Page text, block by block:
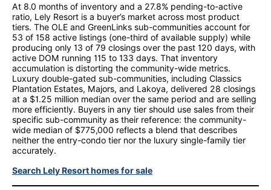
At 8.0 months of inventory and a 27.8% pending-to-active
ratio, Lely Resort is a buyer’s market across most product
tiers. The OLE and GreenLinks sub-communities account for
53 of 158 active listings (one-third of available supply) while
producing only 13 of 79 closings over the past 120 days, with
active DOM running 115 to 133 days. That inventory
accumulation is distorting the community-wide metrics.
Luxury double-gated sub-communities, including Classics
Plantation Estates, Majors, and Lakoya, delivered 28 closings
at a $1.25 million median over the same period and are selling
more efficiently. Buyers in any tier should use sales from their
specific sub-community as their reference: the community-
wide median of $775,000 reflects a blend that describes
neither the entry-condo tier nor the luxury single-family tier
accurately.
Search Lely Resort homes for sale